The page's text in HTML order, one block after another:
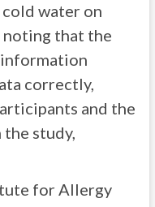
water on
noting that the
information
correctly,
and the
study,
for Allergy